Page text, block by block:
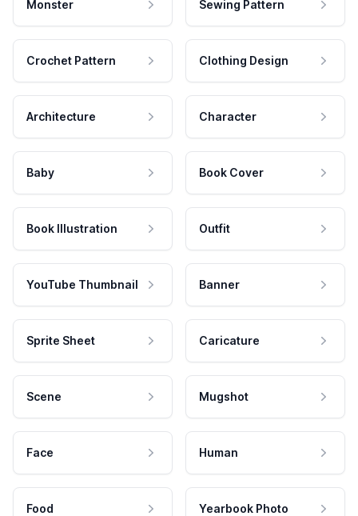
Monster Sewing Pattern
Crochet Pattern Clothing Design
Architecture Character
Baby Book Cover
Book Illustration Outfit
YouTube Thumbnail Banner
Sprite Sheet Caricature
Scene Mugshot
Face Human
Food Yearbook Photo